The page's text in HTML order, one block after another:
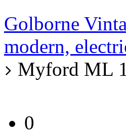
Golborne
modern,
Myford ML 1
0